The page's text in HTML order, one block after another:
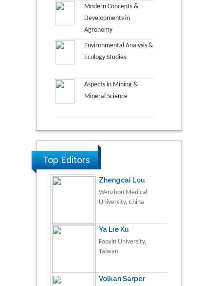
Modern Concepts &
Developments in
Agronomy
Environmental Analysis &
Ecology Studies
Aspects in Mining &
Mineral Science
Top Editors
Zhengcai Lou
Wenzhou Medical
University, China
Ya Lie Ku
Fooyin University,
Taiwan
Volkan Sarper